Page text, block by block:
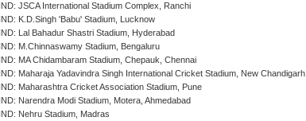
IND: JSCA International Stadium Complex, Ranchi
IND: K.D.Singh 'Babu' Stadium, Lucknow
IND: Lal Bahadur Shastri Stadium, Hyderabad
IND: M.Chinnaswamy Stadium, Bengaluru
IND: MA Chidambaram Stadium, Chepauk, Chennai
IND: Maharaja Yadavindra Singh International Cricket Stadium, New Chandigarh
IND: Maharashtra Cricket Association Stadium, Pune
IND: Narendra Modi Stadium, Motera, Ahmedabad
IND: Nehru Stadium, Madras